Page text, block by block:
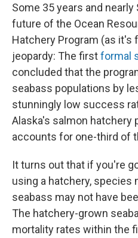
Some 35 years and nearly
future of the Ocean
Hatchery Program (as it's
jeopardy: The firstformal
concluded that the
seabass populations by
stunningly low success
Alaska's salmon hatchery
accounts for one-third of
It turns out that if you're
using a hatchery, species
seabass may not have
The hatchery-grown
mortality rates within the